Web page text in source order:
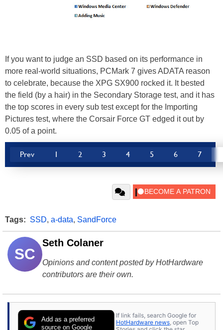
If you want to judge an SSD based on its performance in
more real-world situations, PCMark 7 gives ADATA reason
to celebrate, because the XPG SX900 rocked it. It bested
the field (by a hair) in the Secondary Storage test, and it has
the top scores in every sub test except for the Importing
Pictures test, where the Corsair Force GT edged it out by
0.05 of a point.
Prev 1 2 3 4 5 6 7
Tags: SSD, a-data, SandForce
SC
Seth Colaner
Opinions and content posted by HotHardware
contributors are their own.
Add as a preferred
source on Google
If link fails, search Google for
HotHardware news , open Top